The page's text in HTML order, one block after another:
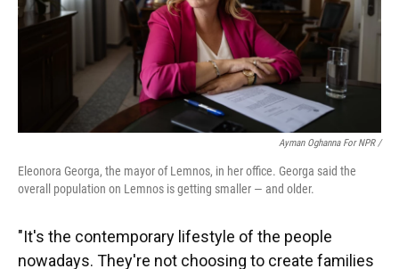
Ayman Oghanna For NPR /
Eleonora Georga, the mayor of Lemnos, in her office. Georga said the
overall population on Lemnos is getting smaller — and older.
"It's the contemporary lifestyle of the people
nowadays. They're not choosing to create families